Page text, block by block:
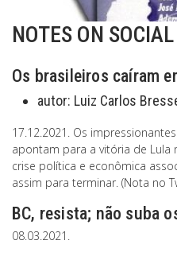
NOTES ON
Os brasileiros caíram
autor: Luiz Carlos
17.12.2021. Os
apontam para a vitória de Lula
crise política e econômica
assim para terminar. (Nota no
BC, resista; não suba
08.03.2021.